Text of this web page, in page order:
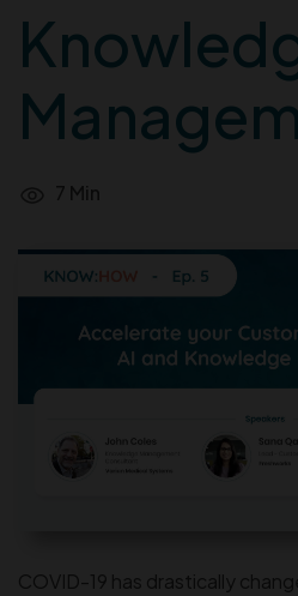
7 Min
COVID-19 has drastically